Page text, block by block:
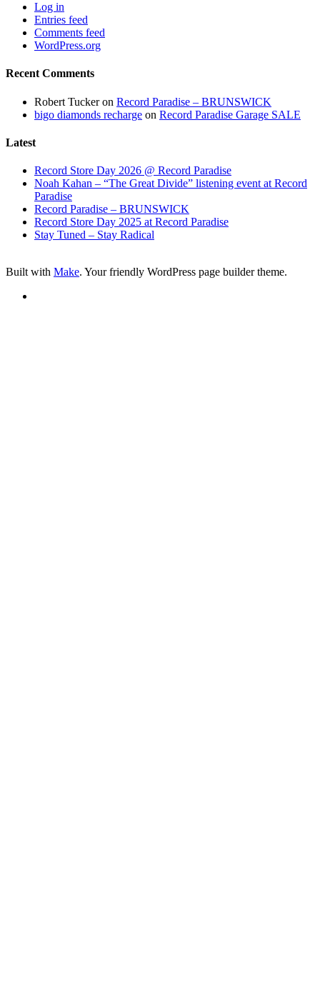
Log in
Entries feed
Comments feed
WordPress.org
Recent Comments
Robert Tuckeron Record Paradise – BRUNSWICK
bigo diamonds recharge on Record Paradise Garage SALE
Latest
Record Store Day 2026 @ Record Paradise
Noah Kahan – “The Great Divide” listening event at Record
Paradise
Record Paradise – BRUNSWICK
Record Store Day 2025 at Record Paradise
Stay Tuned – Stay Radical
Built with Make. Your friendly WordPress page builder theme.